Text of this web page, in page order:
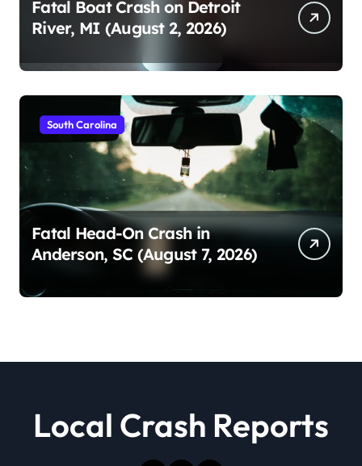
Fatal Boat Crash on Detroit
River, MI (August 2, 2026)
South Carolina
Fatal Head-On Crash in
Anderson, SC (August 7, 2026)
Local Crash Reports